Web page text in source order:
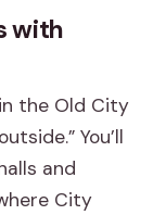
with
the Old City
You’ll
and
City